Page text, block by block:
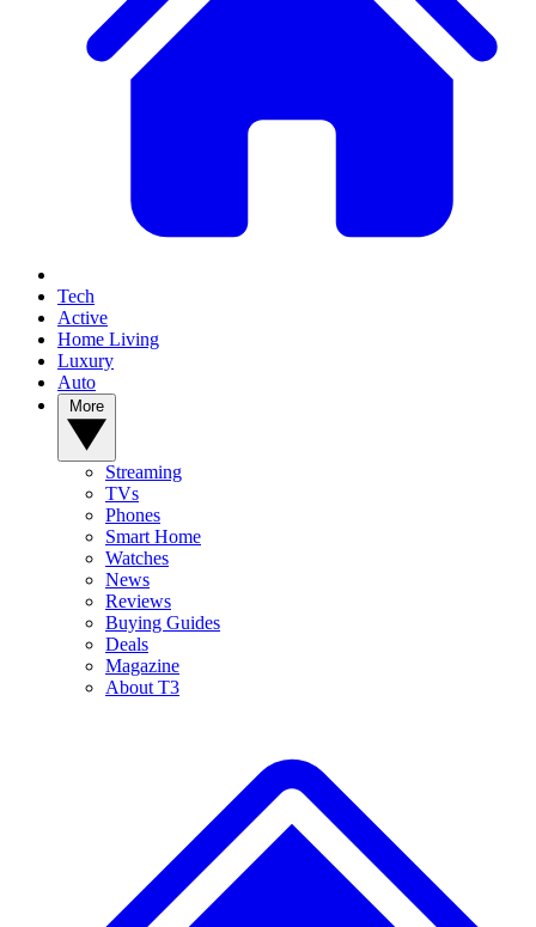
Tech
Active
Home Living
Luxury
Auto
Streaming
TVs
Phones
Smart Home
Watches
News
Reviews
Buying Guides
Deals
Magazine
About T3